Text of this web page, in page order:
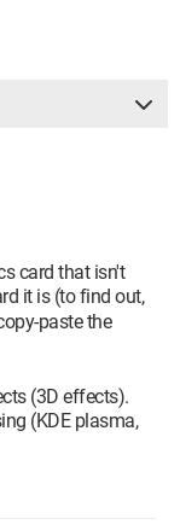
card that isn't
it is (to find out,
paste the
(3D effects).
(KDE plasma,